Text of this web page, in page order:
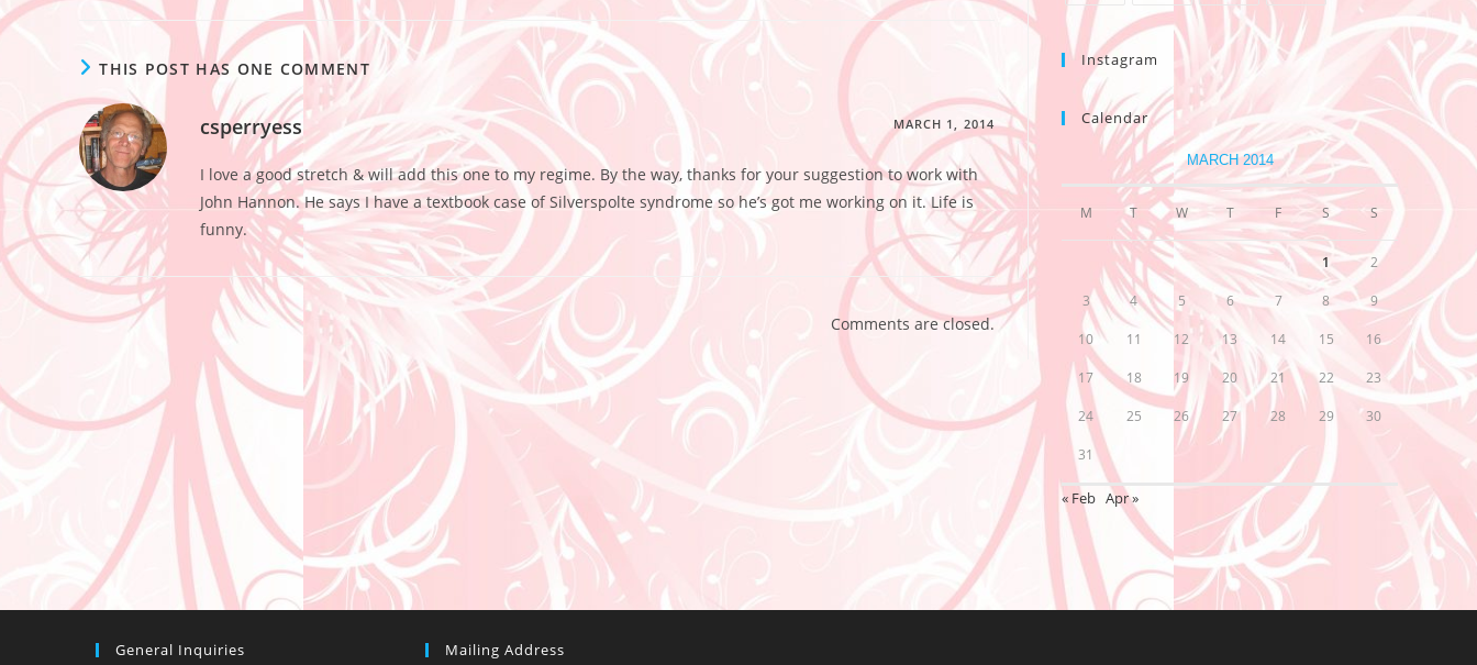
THIS POST HAS ONE COMMENT
csperryess MARCH 1, 2014
I love a good stretch & will add this one to my regime. By the way, thanks for your suggestion to work with
John Hannon. He says I have a textbook case of Silverspolte syndrome so he’s got me working on it. Life is
funny.
Comments are closed.
Instagram
Calendar
MARCH 2014
M T W T F S S
1 2
3 4 5 6 7 8 9
10 11 12 13 14 15 16
17 18 19 20 21 22 23
24 25 26 27 28 29 30
31
« Feb Apr »
General Inquiries Mailing Address